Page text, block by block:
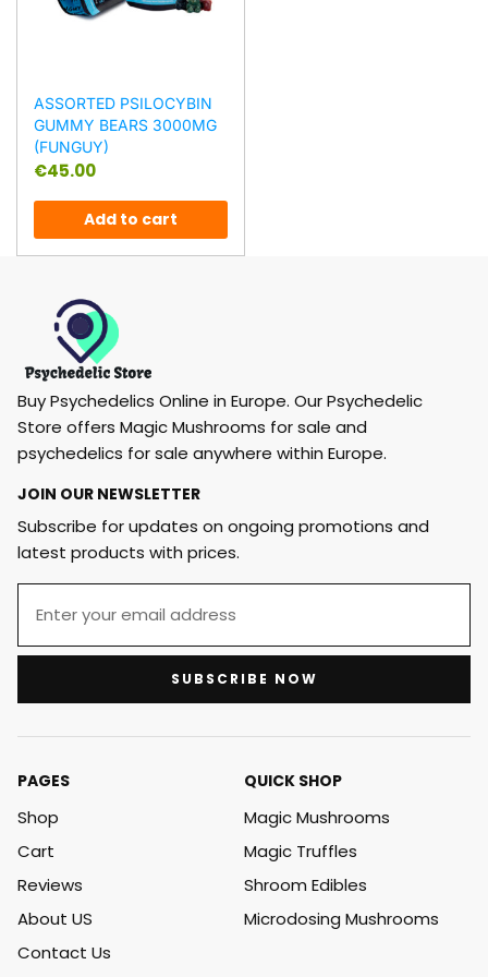
ASSORTED PSILOCYBIN
GUMMY BEARS 3000MG
(FUNGUY)
€45.00
Add to cart
Buy Psychedelics Online in Europe. Our Psychedelic
Store offers Magic Mushrooms for sale and
psychedelics for sale anywhere within Europe.
JOIN OUR NEWSLETTER
Subscribe for updates on ongoing promotions and
latest products with prices.
SUBSCRIBE NOW
PAGES
Shop
Cart
Reviews
About US
Contact Us
QUICK SHOP
Magic Mushrooms
Magic Truffles
Shroom Edibles
Microdosing Mushrooms